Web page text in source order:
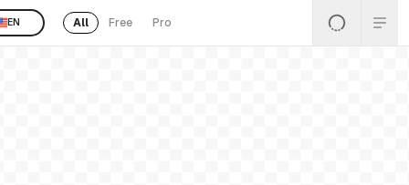
EN All Free Pro